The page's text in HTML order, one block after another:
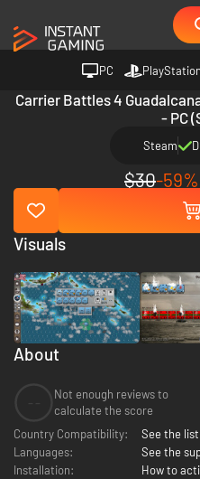
PC PlayStation
Carrier Battles 4
- PC
Steam
$30-59%
About
Not enough reviews to
calculate the score
Country Compatibility:
See the list
Languages:
See the
Installation:
How to
Visuals